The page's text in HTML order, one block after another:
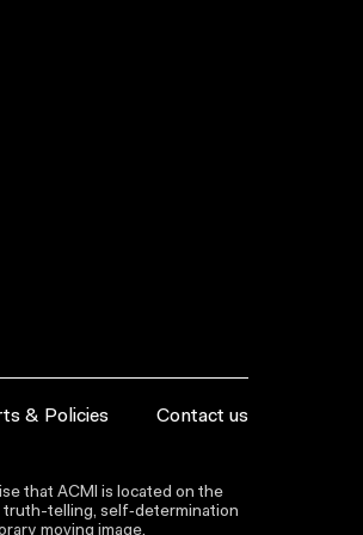
& Policies Contact us
that ACMI is located on the
telling, self‑determination
moving image.